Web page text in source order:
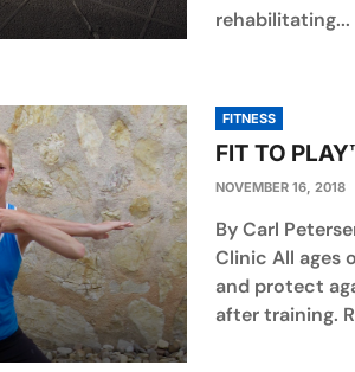
rehabilitating...
FITNESS
FIT TO
NOVEMBER 16, 2018
By Carl
Clinic All ages
and protect
after training.